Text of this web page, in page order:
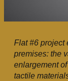
Flat #6 project
premises: the
enlargement
tactile